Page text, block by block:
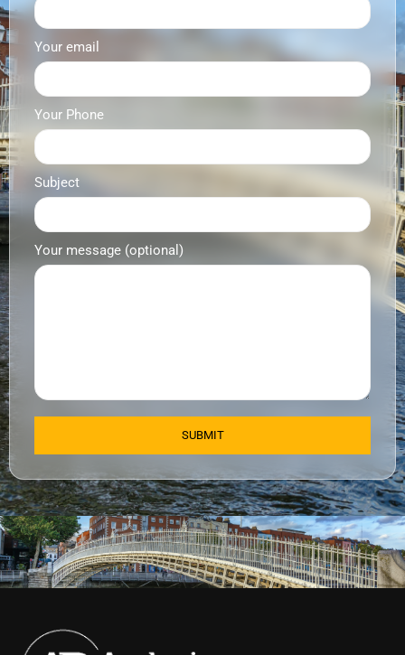
Your email
Your Phone
Subject
Your message (optional)